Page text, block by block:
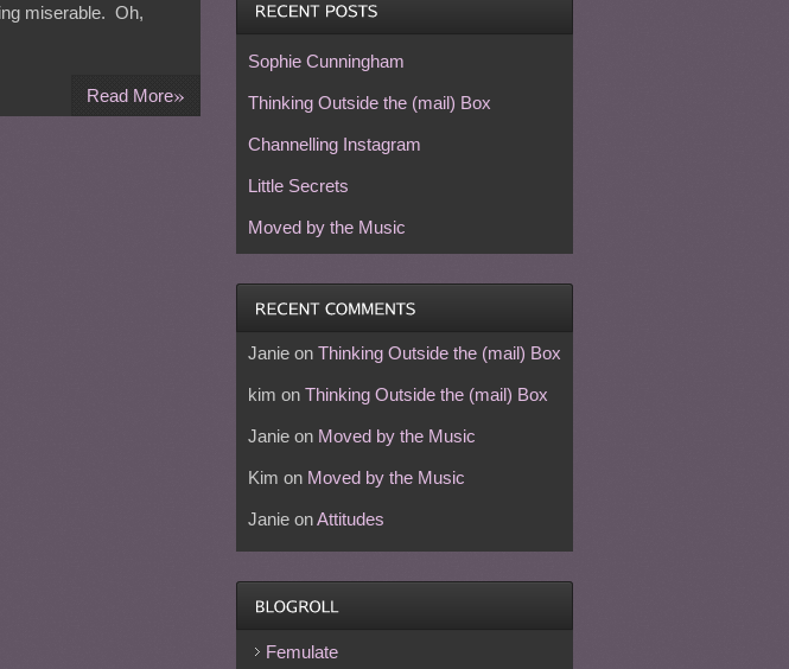
miserable. Oh,
Read More»
Sophie Cunningham
Thinking Outside the (mail) Box
Channelling Instagram
Little Secrets
Moved by the Music
Janieon Thinking Outside the (mail) Box
kim on Thinking Outside the (mail) Box
Janieon Moved by the Music
Kim on Moved by the Music
JanieonAttitudes
Femulate